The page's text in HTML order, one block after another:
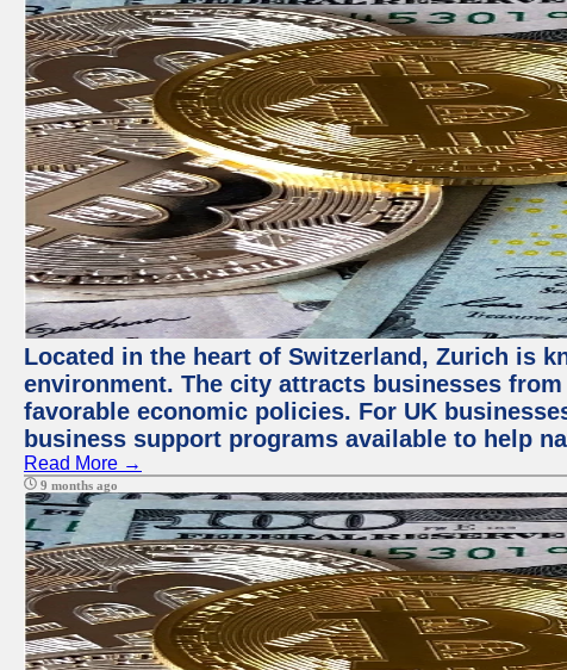
Located in the heart of Switzerland, Zurich is
environment. The city attracts businesses
favorable economic policies. For UK
business support programs available to help
Read More →
9 months ago